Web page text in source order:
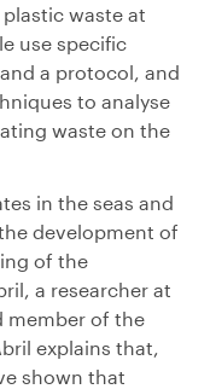
waste at
use specific
a protocol, and
to analyse
waste on the
in the seas and
development of
of the
a researcher at
member of the
explains that,
shown that